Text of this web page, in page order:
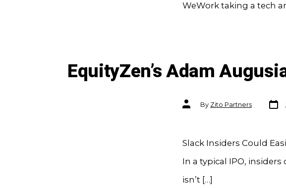
WeWork taking a tech
EquityZen’s Adam
Post
authorBy Zito Partners
Post
date
Slack Insiders Could
In a typical IPO,
isn’t […]